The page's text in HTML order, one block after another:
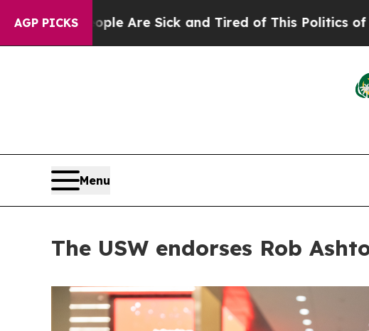
AGP PICKSAre Sick and Tired of This Politics of Hatred”
Menu
The USW endorses Rob